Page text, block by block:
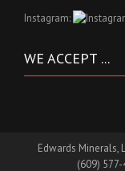
Instagram:
WE ACCEPT ...
Edwards Minerals,
(609) 577-